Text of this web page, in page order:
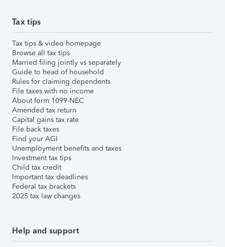
Tax tips
Tax tips & video homepage
Browse all tax tips
Married filing jointly vs separately
Guide to head of household
Rules for claiming dependents
File taxes with no income
About form 1099-NEC
Amended tax return
Capital gains tax rate
File back taxes
Find your AGI
Unemployment benefits and taxes
Investment tax tips
Child tax credit
Important tax deadlines
Federal tax brackets
2025 tax law changes
Help and support